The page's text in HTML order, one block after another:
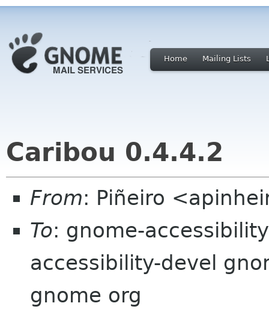
Home Mailing Lists
Caribou 0.4.4.2
From: Piñeiro
To: gnome-
accessibility-devel
gnome org